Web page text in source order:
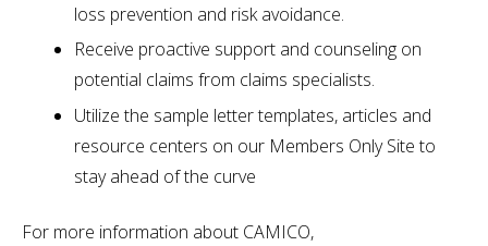
loss prevention and risk avoidance.
Receive proactive support and counseling on
potential claims from claims specialists.
Utilize the sample letter templates, articles and
resource centers on our Members Only Site to
stay ahead of the curve
For more information about CAMICO,